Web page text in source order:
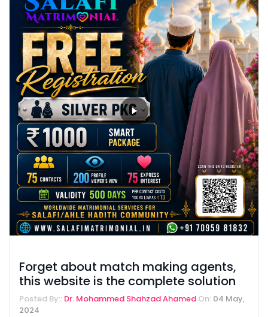
Forget about match making agents,
this website is the complete solution
Posted By:: Dr. Mohammed Shahzad Ahamed On: 04 May,
2024